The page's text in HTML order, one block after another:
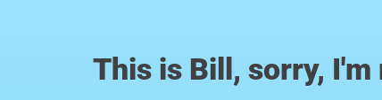
This is Bill, sorry,